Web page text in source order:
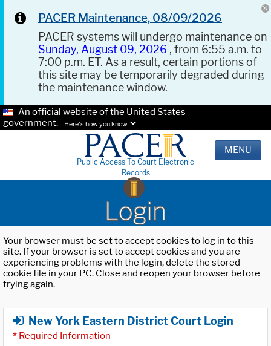
PACER Maintenance, 08/09/2026
PACER systems will undergo maintenance on
Sunday, August 09, 2026 , from 6:55 a.m. to
7:00 p.m. ET. As a result, certain portions of
this site may be temporarily degraded during
the maintenance window.
An official website of the United States
government.
Here's how you know.
Public Access To Court Electronic
Records
MENU
Login
Your browser must be set to accept cookies to log in to this
site. If your browser is set to accept cookies and you are
experiencing problems with the login, delete the stored
cookie file in your PC. Close and reopen your browser before
trying again.
New York Eastern District Court Login
* Required Information